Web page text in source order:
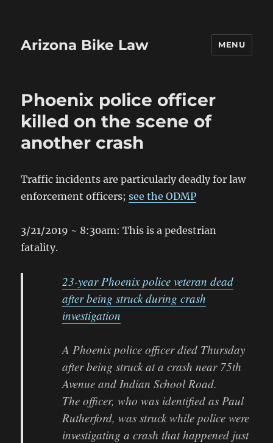
Arizona Bike Law MENU
Phoenix police officer
killed on the scene of
another crash
Traffic incidents are particularly deadly for law
enforcement officers;see the ODMP
3/21/2019 ~ 8:30am: This is a pedestrian
fatality.
23-year Phoenix police veteran dead
after being struck during crash
investigation
A Phoenix police officer died Thursday
after being struck at a crash near 75th
Avenue and Indian School Road.
The officer, who was identified as Paul
Rutherford, was struck while police were
investigating a crash that happened just